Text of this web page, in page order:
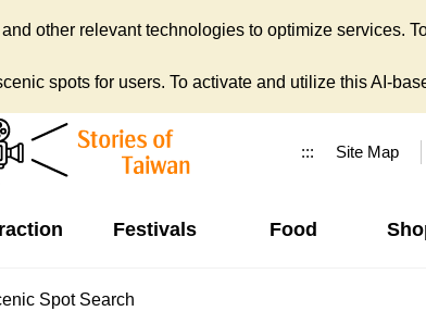
other relevant technologies to optimize services.
spots for users. To activate and utilize this AI-
::: Site Map
Festivals Food
Spot Search